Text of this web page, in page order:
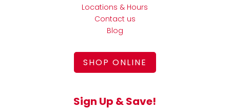
Locations & Hours
Contact us
Blog
SHOP ONLINE
Sign Up & Save!